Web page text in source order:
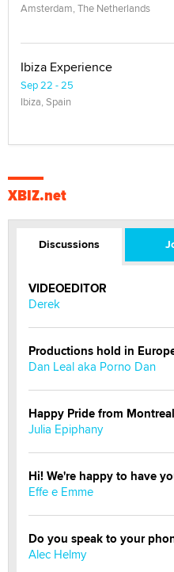
Amsterdam, The Netherlands
Ibiza Experience
Sep 22 - 25
Ibiza, Spain
XBIZ.net
Discussions
VIDEOEDITOR
Derek
Productions hold in
Dan Leal aka Porno Dan
Happy Pride from
Julia Epiphany
Hi! We're happy to have
Effe e Emme
Do you speak to your
Alec Helmy